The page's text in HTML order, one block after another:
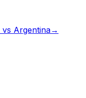
vs Argentina→